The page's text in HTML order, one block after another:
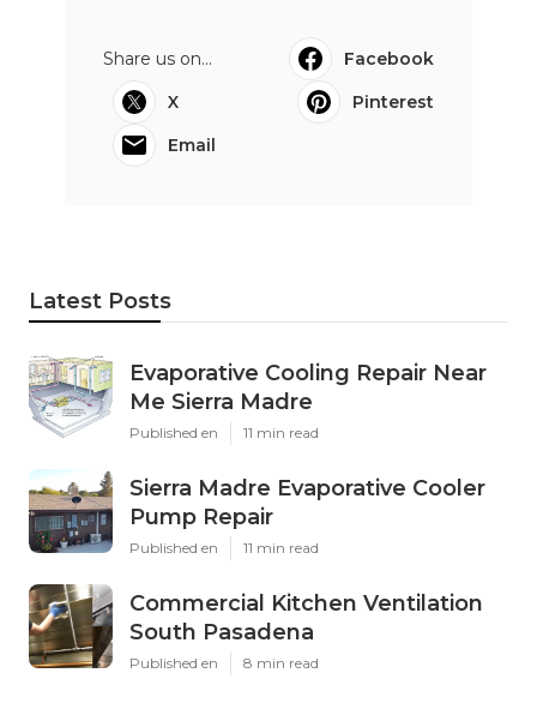
Share us on...
Facebook
X
Pinterest
Email
Latest Posts
Evaporative Cooling Repair Near
Me Sierra Madre
Published en 11 min read
Sierra Madre Evaporative Cooler
Pump Repair
Published en 11 min read
Commercial Kitchen Ventilation
South Pasadena
Published en 8 min read